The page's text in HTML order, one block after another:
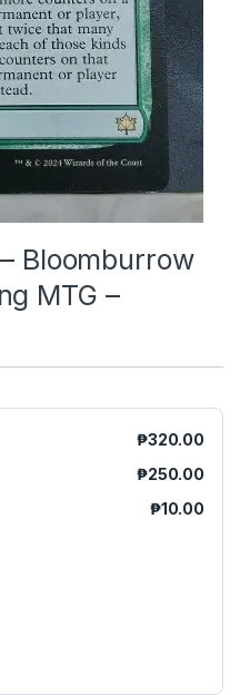
Bloomburrow
MTG –
₱320.00
₱250.00
₱10.00